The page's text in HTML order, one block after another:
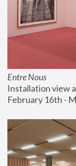
Entre Nous
Installation view
February 16th -